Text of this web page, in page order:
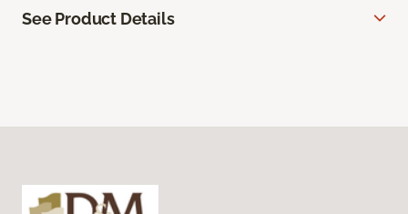
See Product Details